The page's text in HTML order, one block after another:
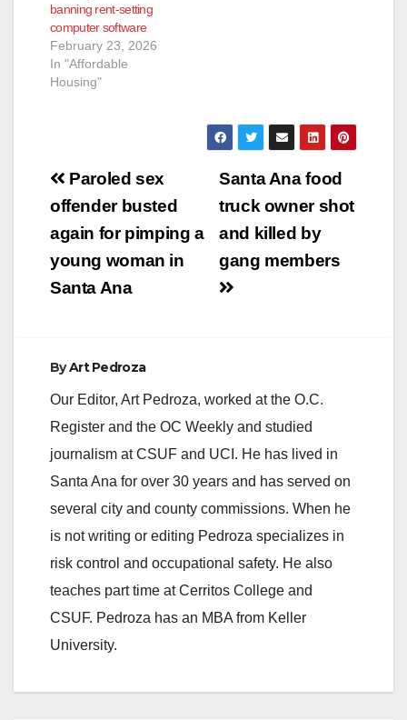
banning rent-setting
computer software
February 23, 2026
In "Affordable
Housing"
Post
navigation
Santa Ana food
truck owner shot
and killed by
gang members
Paroled sex
offender busted
again for pimping a
young woman in
Santa Ana
ByArt Pedroza
Our Editor, Art Pedroza, worked at the O.C.
Register and the OC Weekly and studied
journalism at CSUF and UCI. He has lived in
Santa Ana for over 30 years and has served on
several city and county commissions. When he
is not writing or editing Pedroza specializes in
risk control and occupational safety. He also
teaches part time at Cerritos College and
CSUF. Pedroza has an MBA from Keller
University.